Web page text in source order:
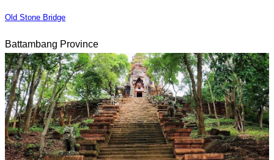
Old Stone Bridge
Battambang Province